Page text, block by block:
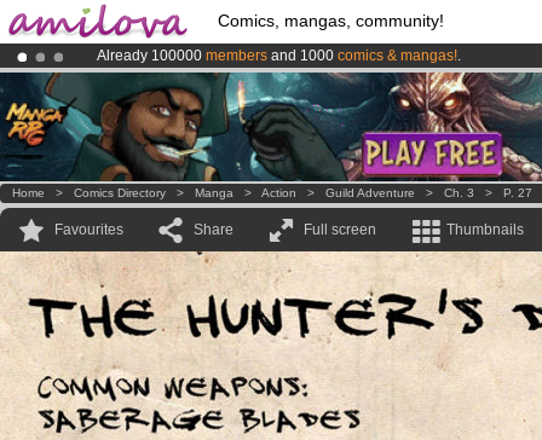
Comics, mangas, community!
Already 100000 members and 1000 comics & mangas!.
AmilovaKickstarter is now LIVE!.
Premium membership from3.95 euros per month !Get membership
Home > Comics Directory > Manga > Action > Guild Adventure > Ch. 3 > P. 27
Favourites Share Full screen Thumbnails